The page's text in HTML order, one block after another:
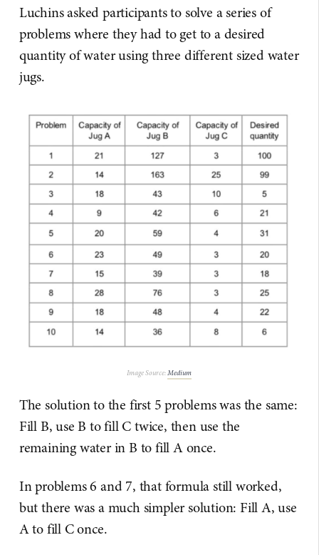
Luchins asked participants to solve a series of
problems where they had to get to a desired
quantity of water using three different sized water
jugs.
Image Source:Medium
The solution to the first 5 problems was the same:
Fill B, use B to fill C twice, then use the
remaining water in B to fill A once.
In problems 6 and 7, that formula still worked,
but there was a much simpler solution: Fill A, use
A to fill C once.